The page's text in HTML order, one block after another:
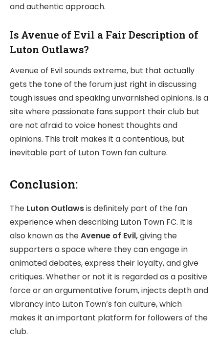
and authentic approach.
Is Avenue of Evil a Fair Description of
Luton Outlaws?
Avenue of Evil sounds extreme, but that actually
gets the tone of the forum just right in discussing
tough issues and speaking unvarnished opinions. is a
site where passionate fans support their club but
are not afraid to voice honest thoughts and
opinions. This trait makes it a contentious, but
inevitable part of Luton Town fan culture.
Conclusion:
The Luton Outlawsis definitely part of the fan
experience when describing Luton Town FC. It is
also known as theAvenue of Evil,giving the
supporters a space where they can engage in
animated debates, express their loyalty, and give
critiques. Whether or not it is regarded as a positive
force or an argumentative forum, injects depth and
vibrancy into Luton Town’s fan culture, which
makes it an important platform for followers of the
club.